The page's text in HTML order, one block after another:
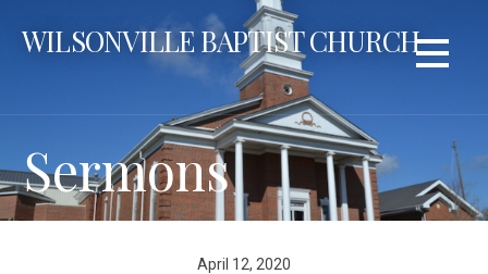
WILSONVILLE BAPTIST CHURCH
Sermons
April 12, 2020